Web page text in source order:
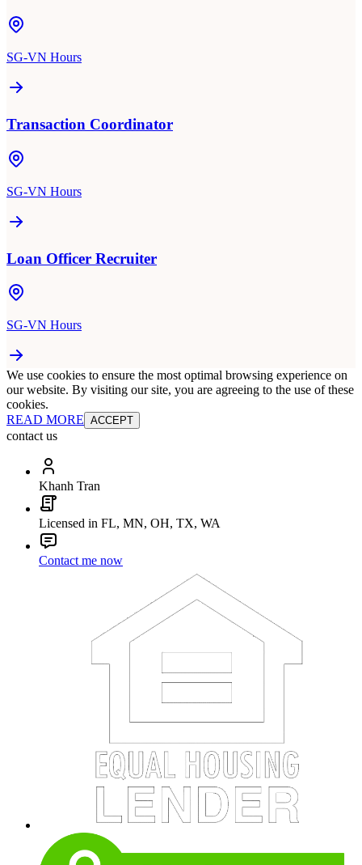
SG-VN Hours
Transaction Coordinator
SG-VN Hours
Loan Officer Recruiter
SG-VN Hours
We use cookies to ensure the most optimal browsing experience on
our website. By visiting our site, you are agreeing to the use of these
cookies.
READ MORE ACCEPT
contact us
Khanh Tran
Licensed in FL, MN, OH, TX, WA
Contact me now